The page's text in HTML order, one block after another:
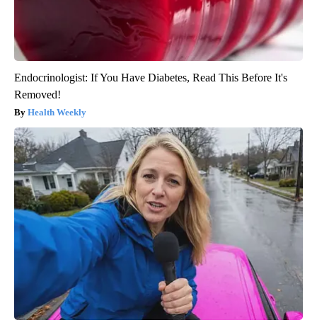
Endocrinologist: If You Have Diabetes, Read This Before It's
Removed!
Health Weekly